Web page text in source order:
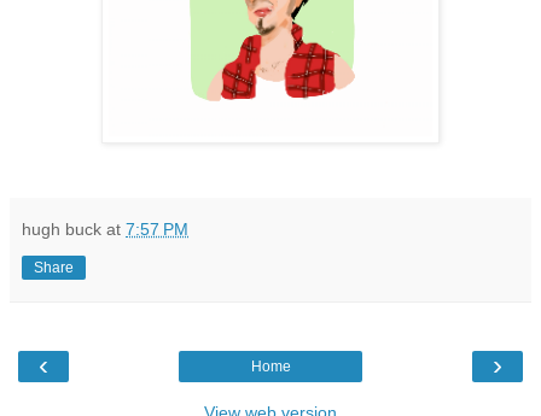
hugh buck at 7:57 PM
Share
‹ ›
Home
View web version